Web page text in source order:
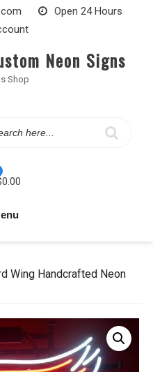
Open 24 Hours
Neon Signs
Shop
0.00
Wing Handcrafted Neon